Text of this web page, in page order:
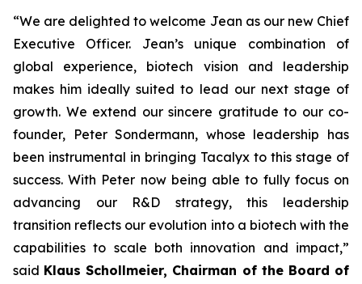
“We are delighted to welcome Jean as our new Chief
Executive Officer. Jean’s unique combination of
global experience, biotech vision and leadership
makes him ideally suited to lead our next stage of
growth. We extend our sincere gratitude to our co-
founder, Peter Sondermann, whose leadership has
been instrumental in bringing Tacalyx to this stage of
success. With Peter now being able to fully focus on
advancing our R&D strategy, this leadership
transition reflects our evolution into a biotech with the
capabilities to scale both innovation and impact,”
said Klaus Schollmeier, Chairman of the Board of